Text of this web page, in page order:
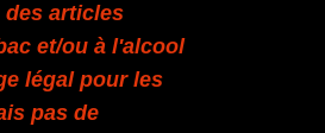
articles
et/ou à l'alcool
légal pour les
pas de